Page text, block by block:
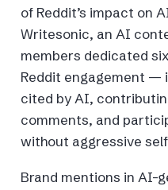
of Reddit’s impact on
Writesonic, an AI
members dedicated
Reddit engagement —
cited by AI,
comments, and
without aggressive
Brand mentions in AI-